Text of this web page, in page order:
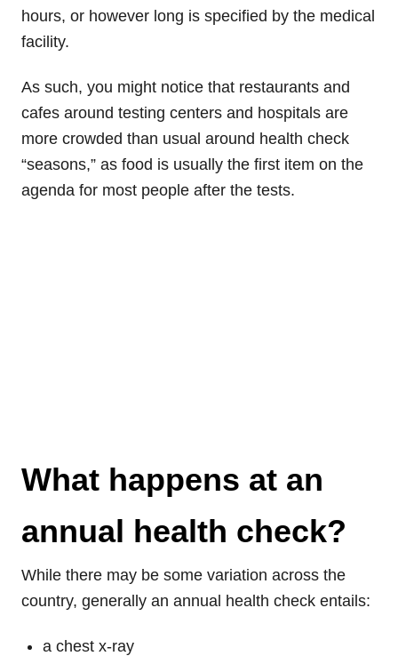
hours, or however long is specified by the medical
facility.
As such, you might notice that restaurants and
cafes around testing centers and hospitals are
more crowded than usual around health check
“seasons,” as food is usually the first item on the
agenda for most people after the tests.
What happens at an
annual health check?
While there may be some variation across the
country, generally an annual health check entails:
a chest x-ray